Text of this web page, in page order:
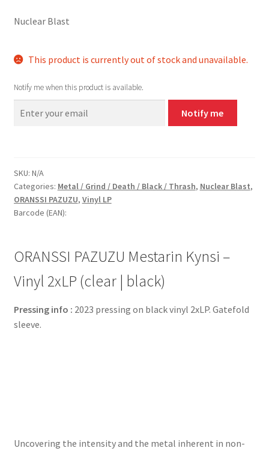
Nuclear Blast
This product is currently out of stock and unavailable.
Notify me when this product is available.
Notify me
SKU: N/A
Categories: Metal / Grind / Death / Black / Thrash, Nuclear Blast,
ORANSSI PAZUZU, Vinyl LP
Barcode (EAN):
ORANSSI PAZUZU Mestarin Kynsi –
Vinyl 2xLP (clear | black)
Pressing info : 2023 pressing on black vinyl 2xLP. Gatefold
sleeve.
Uncovering the intensity and the metal inherent in non-